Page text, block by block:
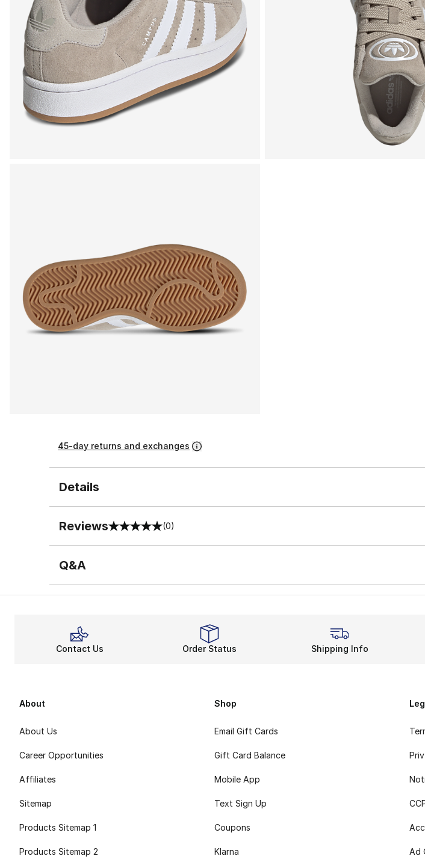
45-day returns and exchanges
Details
Reviews
0 out of 5 rating (0)
Q&A
Contact Us Order Status Shipping Info
About
About Us
Career Opportunities
Affiliates
Sitemap
Products Sitemap 1
Products Sitemap 2
Shop
Email Gift Cards
Gift Card Balance
Mobile App
Text Sign Up
Coupons
Klarna Ad